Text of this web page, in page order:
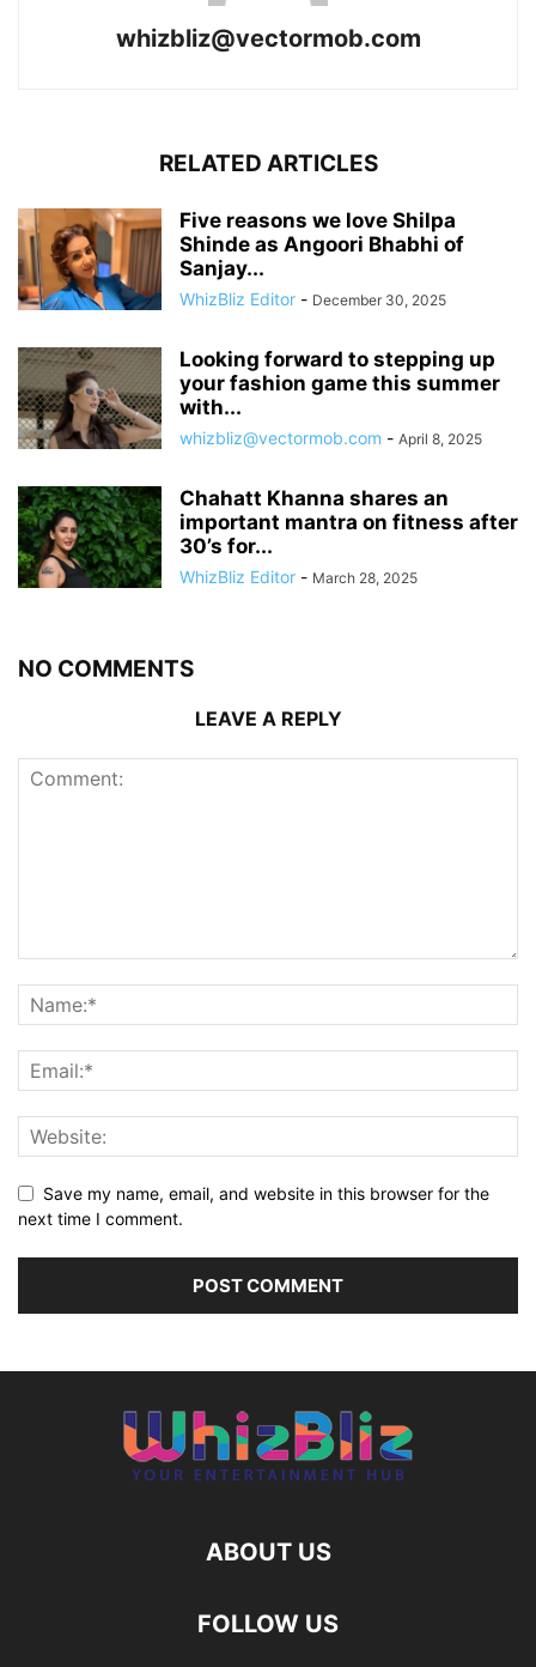
whizbliz@vectormob.com
RELATED ARTICLES
Five reasons we love Shilpa
Shinde as Angoori Bhabhi of
Sanjay...
WhizBliz Editor - December 30, 2025
Looking forward to stepping up
your fashion game this summer
with...
whizbliz@vectormob.com - April 8, 2025
Chahatt Khanna shares an
important mantra on fitness after
30’s for...
WhizBliz Editor - March 28, 2025
NO COMMENTS
LEAVE A REPLY
Save my name, email, and website in this browser for the
next time I comment.
ABOUT US
FOLLOW US